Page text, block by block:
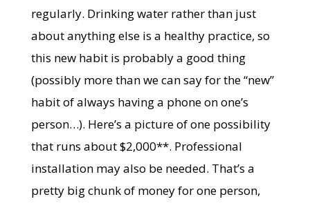
regularly. Drinking water rather than just
about anything else is a healthy practice, so
this new habit is probably a good thing
(possibly more than we can say for the “new”
habit of always having a phone on one’s
person…). Here’s a picture of one possibility
that runs about $2,000**. Professional
installation may also be needed. That’s a
pretty big chunk of money for one person,